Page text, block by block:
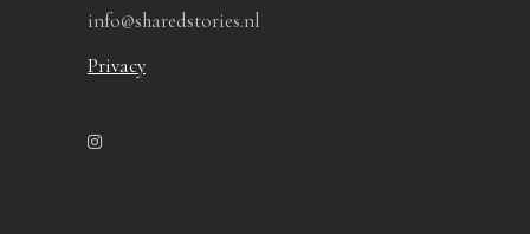
info@sharedstories.nl
Privacy